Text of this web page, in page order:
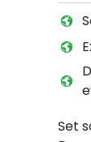
Set